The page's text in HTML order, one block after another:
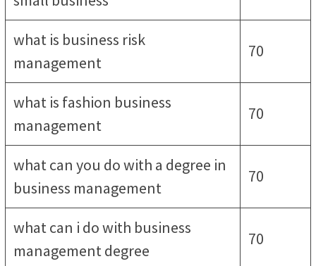
what is business risk
management
70
what is fashion business
management
70
what can you do with a degree in
business management
70
what can i do with business
management degree
70